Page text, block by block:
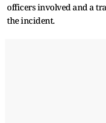
officers involved and a
the incident.